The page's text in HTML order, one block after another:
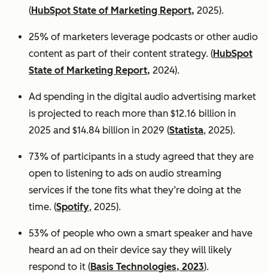
(HubSpot State of Marketing Report, 2025).
25% of marketers leverage podcasts or other audio
content as part of their content strategy. (HubSpot
State of Marketing Report, 2024).
Ad spending in the digital audio advertising market
is projected to reach more than $12.16 billion in
2025 and $14.84 billion in 2029 (Statista, 2025).
73% of participants in a study agreed that they are
open to listening to ads on audio streaming
services if the tone fits what they’re doing at the
time. (Spotify, 2025).
53% of people who own a smart speaker and have
heard an ad on their device say they will likely
respond to it (Basis Technologies, 2023).